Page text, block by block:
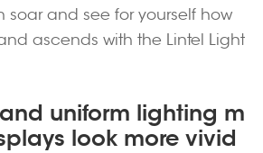
soar and see for yourself how
ascends with the Lintel Light
uniform lighting m
look more vivid